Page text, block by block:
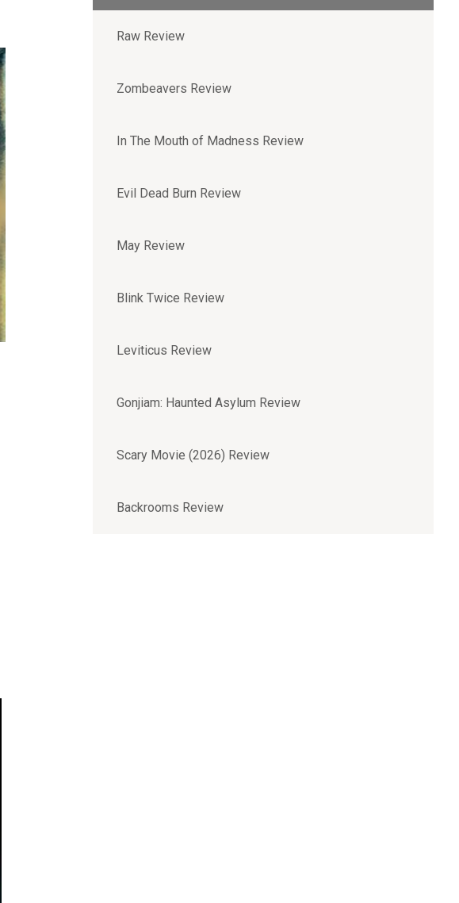
Raw Review
Zombeavers Review
In The Mouth of Madness Review
Evil Dead Burn Review
May Review
Blink Twice Review
Leviticus Review
Gonjiam: Haunted Asylum Review
Scary Movie (2026) Review
Backrooms Review